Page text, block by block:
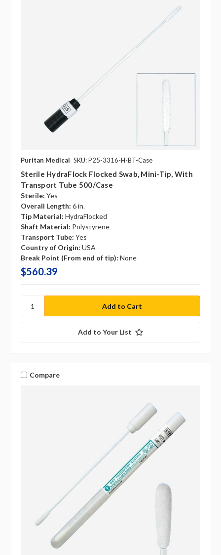
Puritan Medical SKU: P25-3316-H-BT-Case
Sterile HydraFlock Flocked Swab, Mini-Tip, With
Transport Tube 500/case
Sterile: Yes
Overall Length: 6 in.
Tip Material: HydraFlocked
Shaft Material: Polystyrene
Transport Tube: Yes
Country of Origin: USA
Break Point (From end of tip): None
$560.39
Add to Your List
Compare